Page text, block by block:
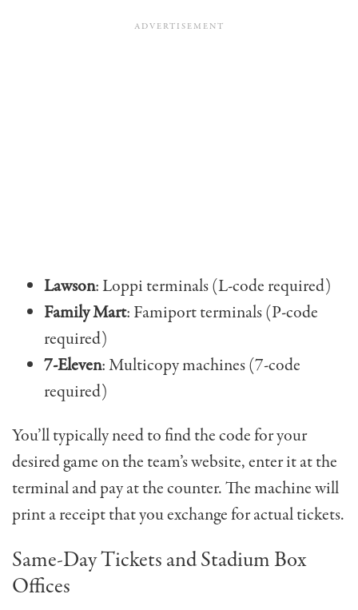
Lawson: Loppi terminals (L-code required)
Family Mart: Famiport terminals (P-code
required)
7-Eleven: Multicopy machines (7-code
required)
You’ll typically need to find the code for your
desired game on the team’s website, enter it at the
terminal and pay at the counter. The machine will
print a receipt that you exchange for actual tickets.
Same-Day Tickets and Stadium Box
Offices